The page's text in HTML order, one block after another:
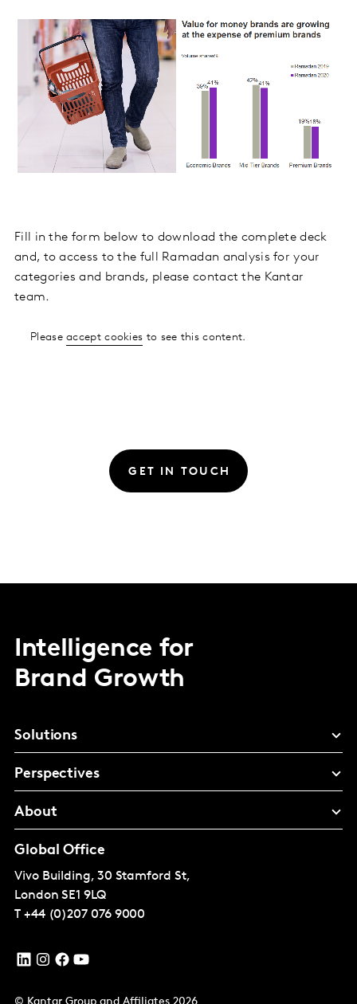
Fill in the form below to download the complete deck
and, to access to the full Ramadan analysis for your
categories and brands, please contact the Kantar
team.
Pleaseaccept cookies to see this content.
GET IN TOUCH
Intelligence for
Brand Growth
Solutions
Perspectives
About
Global Office
Vivo Building, 30 Stamford St,
London SE1 9LQ
T +44 (0)207 076 9000